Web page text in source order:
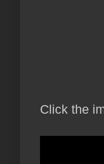
Click the